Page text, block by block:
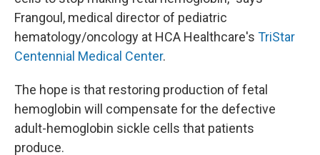
Frangoul, medical director of pediatric
hematology/oncology at HCA Healthcare's TriStar
Centennial Medical Center.
The hope is that restoring production of fetal
hemoglobin will compensate for the defective
adult-hemoglobin sickle cells that patients
produce.